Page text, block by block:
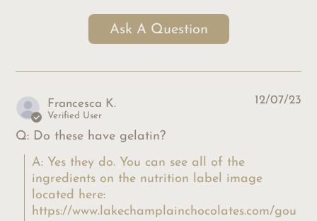
Ask A Question
Francesca K.
Verified User
Q: Do these have gelatin?
A: Yes they do. You can see all of the
ingredients on the nutrition label image
located here:
https://www.lakechamplainchocolates.com/gou
12/07/23